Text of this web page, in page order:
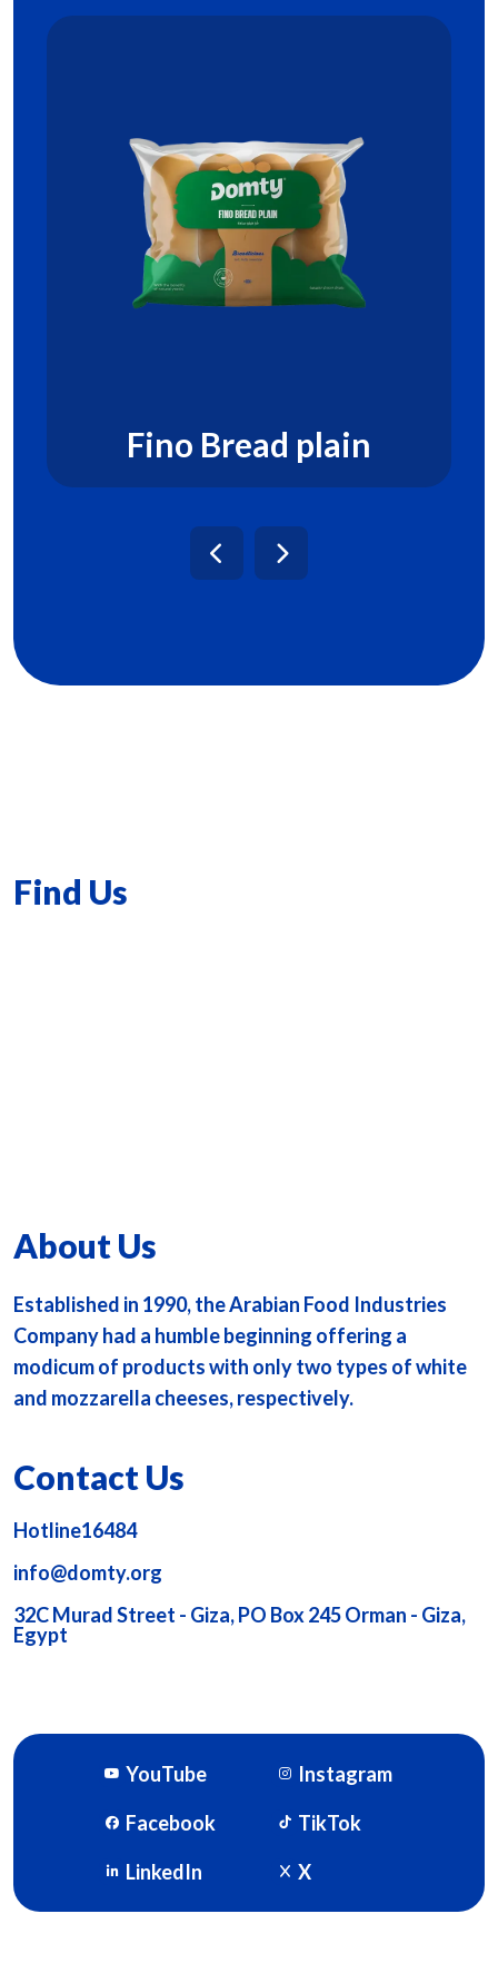
Fino Bread plain
Find Us
About Us
Established in 1990, the Arabian Food Industries
Company had a humble beginning offering a
modicum of products with only two types of white
and mozzarella cheeses, respectively.
Contact Us
Hotline16484
info@domty.org
32C Murad Street - Giza, PO Box 245 Orman - Giza,
Egypt
YouTube
Instagram
Facebook
TikTok
LinkedIn
X